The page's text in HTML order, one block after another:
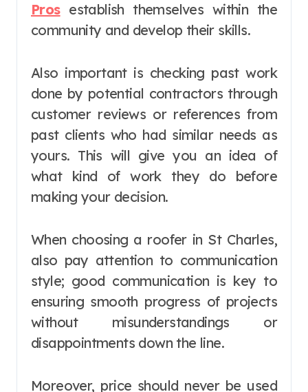
Prosestablish themselves within the
community and develop their skills.
Also important is checking past work
done by potential contractors through
customer reviews or references from
past clients who had similar needs as
yours. This will give you an idea of
what kind of work they do before
making your decision.
When choosing a roofer in St Charles,
also pay attention to communication
style; good communication is key to
ensuring smooth progress of projects
without misunderstandings or
disappointments down the line.
Moreover, price should never be used